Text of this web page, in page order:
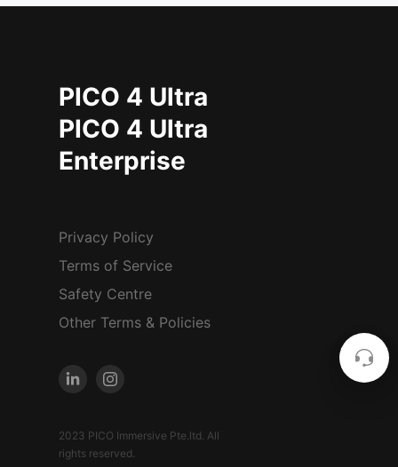
PICO 4 Ultra
PICO 4 Ultra
Enterprise
Privacy Policy
Terms of Service
Safety Centre
Other Terms & Policies
2023 PICO Immersive Pte.ltd. All
rights reserved.